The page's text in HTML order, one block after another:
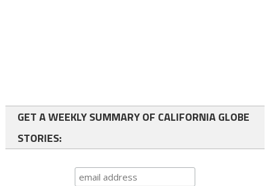
GET A WEEKLY SUMMARY OF CALIFORNIA GLOBE
STORIES: